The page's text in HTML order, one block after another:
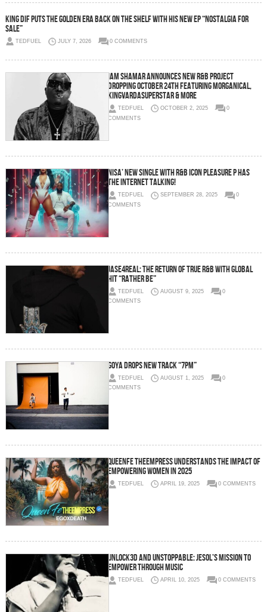
King Dif Puts the Golden Era Back on the Shelf With His New EP “NOSTALGIA FOR
SALE”
TEDFUEL JULY 7, 2026 0 COMMENTS
Iam Shamar Announces New R&B Project
Dropping October 24th Featuring Morganical,
KingVarDaSuperstar & More
TEDFUEL OCTOBER 2, 2025
0
COMMENTS
Nisa’ New Single with R&B Icon Pleasure P Has
The Internet Talking!
TEDFUEL SEPTEMBER 28, 2025
0
COMMENTS
Jase4real: The Return of True R&B with Global
Hit “Rather Be”
TEDFUEL AUGUST 9, 2025
0
COMMENTS
GOYA drops new track “7pm”
TEDFUEL AUGUST 1, 2025
0
COMMENTS
QueenFe TheEmpress understands the impact of
empowering women in 2025
TEDFUEL APRIL 19, 2025 0 COMMENTS
Unlock3d and Unstoppable: Jesol’s Mission to
Empower Through Music
TEDFUEL APRIL 10, 2025 0 COMMENTS